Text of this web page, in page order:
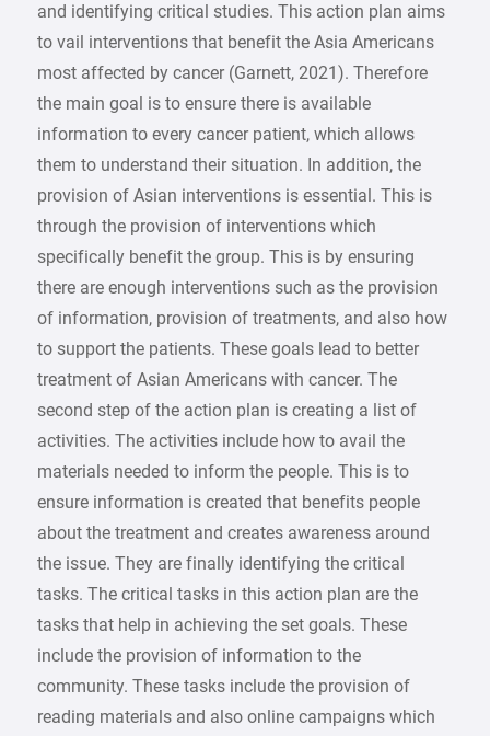
and identifying critical studies. This action plan aims
to vail interventions that benefit the Asia Americans
most affected by cancer (Garnett, 2021). Therefore
the main goal is to ensure there is available
information to every cancer patient, which allows
them to understand their situation. In addition, the
provision of Asian interventions is essential. This is
through the provision of interventions which
specifically benefit the group. This is by ensuring
there are enough interventions such as the provision
of information, provision of treatments, and also how
to support the patients. These goals lead to better
treatment of Asian Americans with cancer. The
second step of the action plan is creating a list of
activities. The activities include how to avail the
materials needed to inform the people. This is to
ensure information is created that benefits people
about the treatment and creates awareness around
the issue. They are finally identifying the critical
tasks. The critical tasks in this action plan are the
tasks that help in achieving the set goals. These
include the provision of information to the
community. These tasks include the provision of
reading materials and also online campaigns which